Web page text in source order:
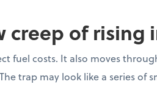
creep of rising
fuel costs. It also moves
trap may look like a series of